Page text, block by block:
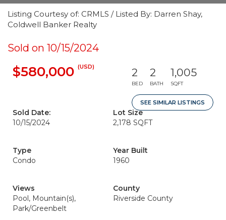
Listing Courtesy of: CRMLS / Listed By: Darren Shay,
Coldwell Banker Realty
Sold on 10/15/2024
$580,000 (USD) 2
BED
2
BATH
1,005
SQFT
SEE SIMILAR LISTINGS
Sold Date:
10/15/2024
Lot Size
2,178 SQFT
Type
Condo
Year Built
1960
Views
Pool, Mountain(s),
Park/Greenbelt
County
Riverside County